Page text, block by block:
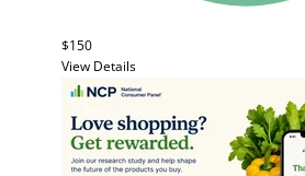
$150
View Details